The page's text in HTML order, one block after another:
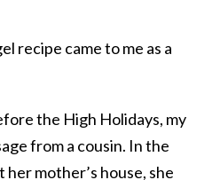
recipe came to me as a
the High Holidays, my
from a cousin. In the
mother’s house, she